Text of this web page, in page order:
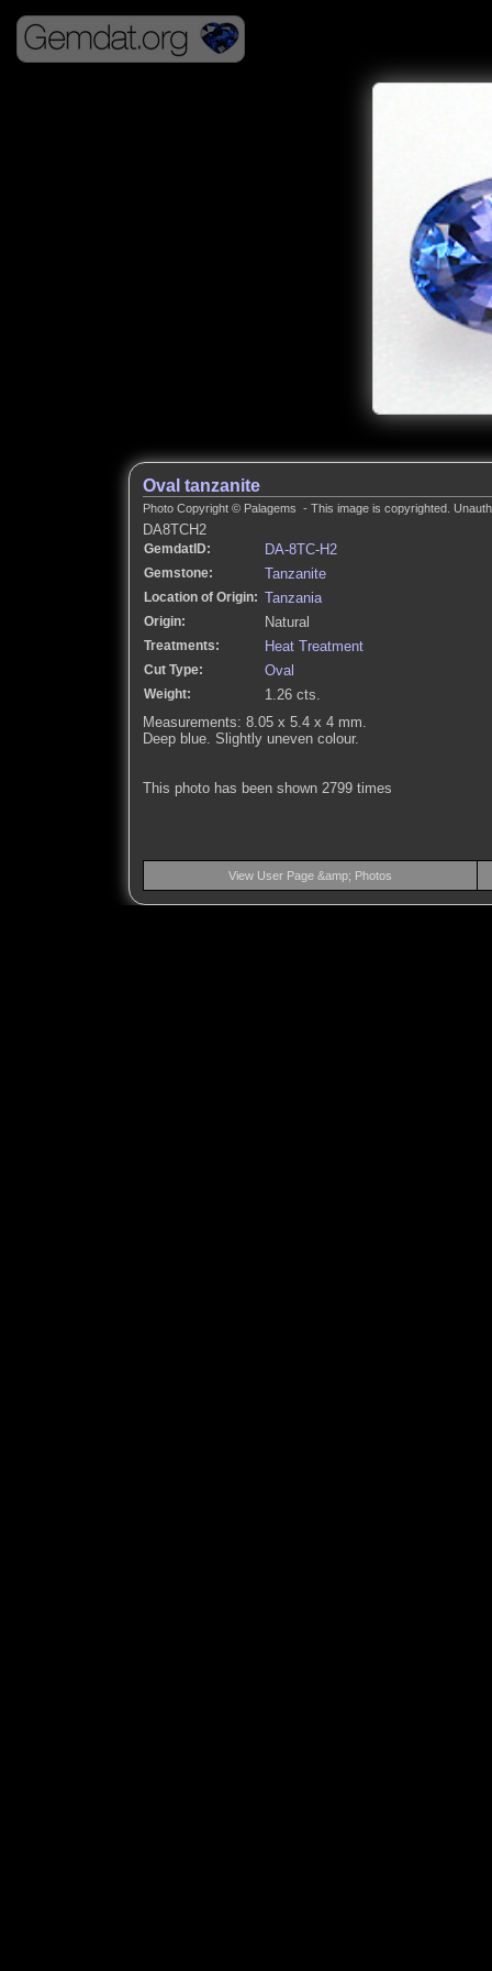
Oval tanzanite
Photo Copyright © Palagems - This image is copyrighted.
DA8TCH2
GemdatID: DA-8TC-H2
Gemstone: Tanzanite
Location of Origin: Tanzania
Origin: Natural
Treatments: Heat Treatment
Cut Type: Oval
Weight:
1.26 cts.
Measurements: 8.05 x 5.4 x 4 mm.
Deep blue. Slightly uneven colour.
This photo has been shown 2799 times
View User Page &amp; Photos